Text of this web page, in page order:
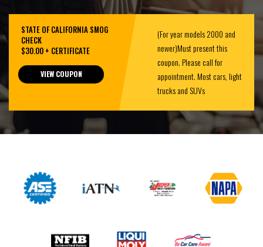
STATE OF CALIFORNIA SMOG
CHECK
$30.00 + CERTIFICATE
VIEW COUPON
(For year models 2000 and
newer)Must present this
coupon. Please call for
appointment. Most cars, light
trucks and SUVs